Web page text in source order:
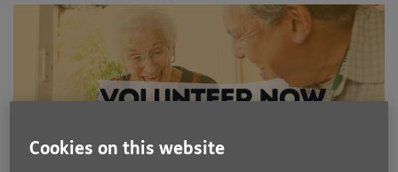
Cookies on this website